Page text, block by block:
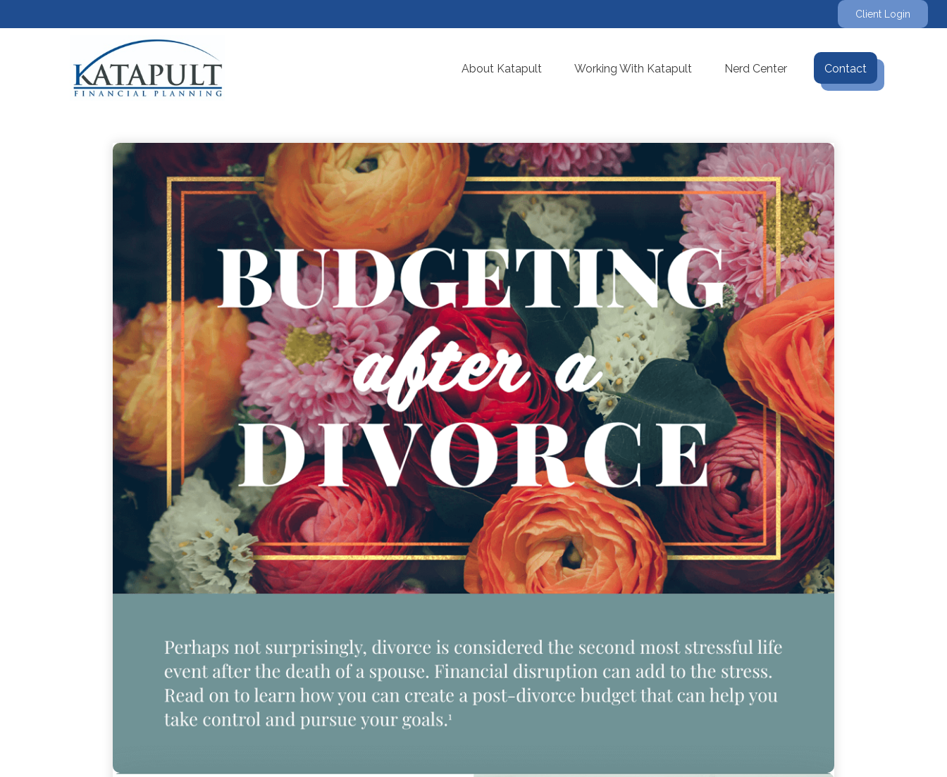
Client Login
About Katapult Working With Katapult Nerd Center Contact